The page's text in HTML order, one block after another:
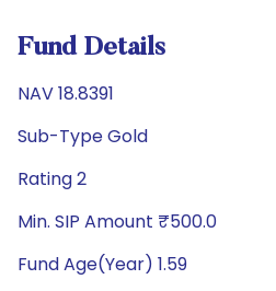
Fund Details
NAV 18.8391
Sub-Type Gold
Rating 2
Min. SIP Amount ₹500.0
Fund Age(Year) 1.59